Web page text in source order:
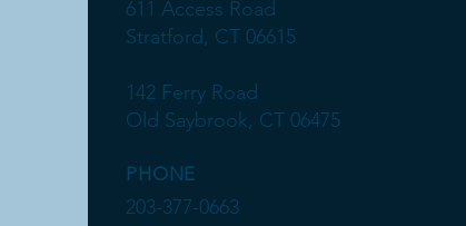
611 Access Road
Stratford, CT 06615
142 Ferry Road
Old Saybrook, CT 06475
PHONE
203-377-0663